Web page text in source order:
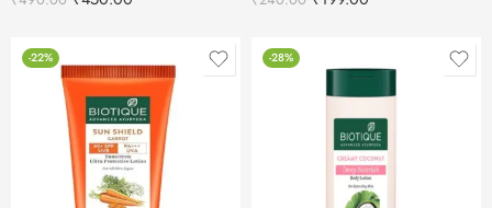
-22% -28%